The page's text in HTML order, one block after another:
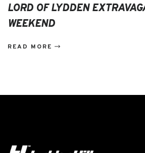
LORD OF LYDDEN
WEEKEND
READ MORE